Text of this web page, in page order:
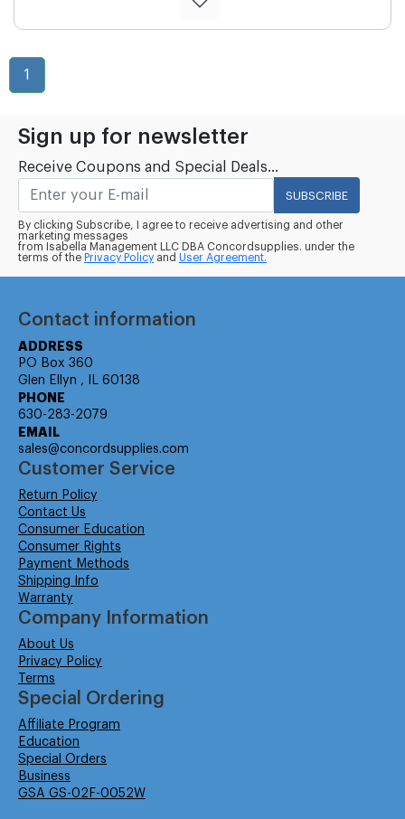
1
Sign up for newsletter
Receive Coupons and Special Deals...
SUBSCRIBE
By clicking Subscribe, I agree to receive advertising and other
marketing messages
from Isabella Management LLC DBA Concordsupplies. under the
terms of the Privacy Policy and User Agreement.
Contact information
ADDRESS
PO Box 360
Glen Ellyn , IL 60138
PHONE
630-283-2079
EMAIL
sales@concordsupplies.com
Customer Service
Return Policy
Contact Us
Consumer Education
Consumer Rights
Payment Methods
Shipping Info
Warranty
Company Information
About Us
Privacy Policy
Terms
Special Ordering
Affiliate Program
Education
Special Orders
Business
GSA GS-02F-0052W